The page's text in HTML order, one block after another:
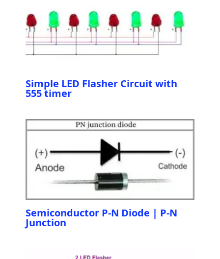
Simple LED Flasher Circuit with
555 timer
Semiconductor P-N Diode | P-N
Junction